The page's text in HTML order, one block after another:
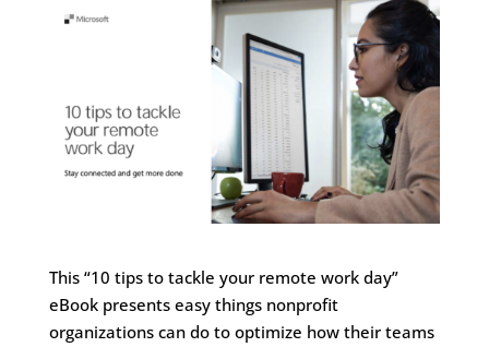
This “10 tips to tackle your remote work day”
eBook presents easy things nonprofit
organizations can do to optimize how their teams